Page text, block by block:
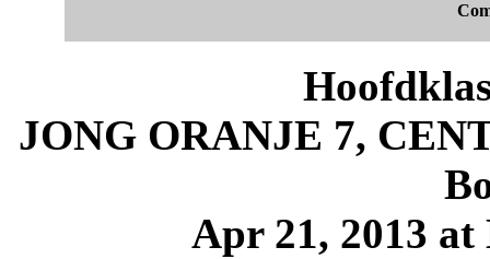
JONG ORANJE 7,
Apr 21, 2013